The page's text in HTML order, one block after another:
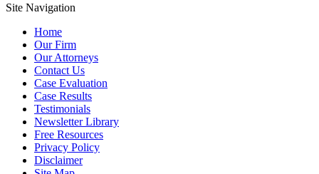
Site Navigation
Home
Our Firm
Our Attorneys
Contact Us
Case Evaluation
Case Results
Testimonials
Newsletter Library
Free Resources
Privacy Policy
Disclaimer